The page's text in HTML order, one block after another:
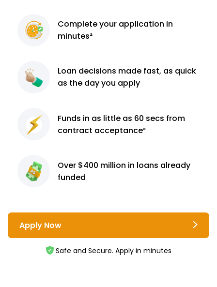
Completeyour application in
minutes²
Loan decisions made fast, as quick
as the day you apply
Funds in as little as 60 secs from
contract acceptance³
Over $400 million in loans already
funded
Apply Now
Safe and Secure. Apply in minutes